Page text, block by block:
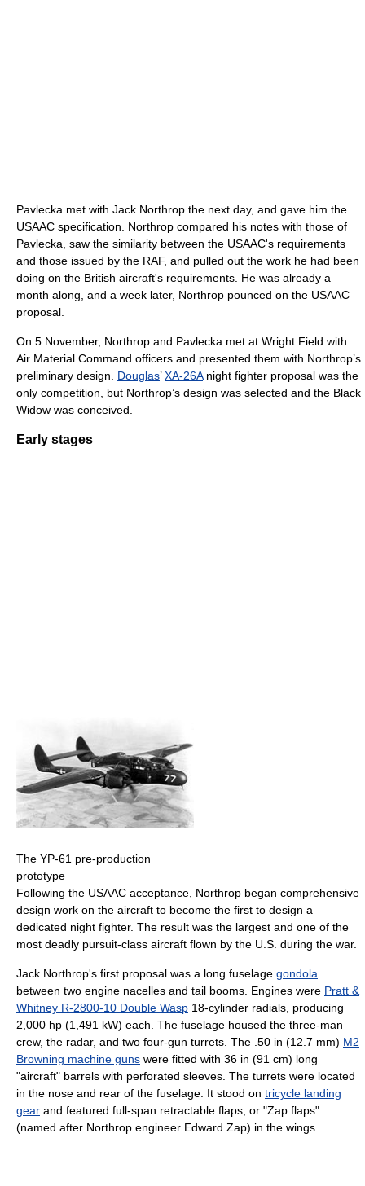
Pavlecka met with Jack Northrop the next day, and gave him the
USAAC specification. Northrop compared his notes with those of
Pavlecka, saw the similarity between the USAAC's requirements
and those issued by the RAF, and pulled out the work he had been
doing on the British aircraft's requirements. He was already a
month along, and a week later, Northrop pounced on the USAAC
proposal.
On 5 November, Northrop and Pavlecka met at Wright Field with
Air Material Command officers and presented them with Northrop’s
preliminary design. Douglas’XA-26Anight fighter proposal was the
only competition, but Northrop’s design was selected and the Black
Widow was conceived.
Early stages
The YP-61 pre-production
prototype
Following the USAAC acceptance, Northrop began comprehensive
design work on the aircraft to become the first to design a
dedicated night fighter. The result was the largest and one of the
most deadly pursuit-class aircraft flown by the U.S. during the war.
Jack Northrop's first proposal was a long fuselage gondola
between two engine nacelles and tail booms. Engines were Pratt &
Whitney R-2800-10 Double Wasp 18-cylinder radials, producing
2,000 hp (1,491 kW) each. The fuselage housed the three-man
crew, the radar, and two four-gun turrets. The .50 in (12.7 mm) M2
Browning machine guns were fitted with 36 in (91 cm) long
"aircraft" barrels with perforated sleeves. The turrets were located
in the nose and rear of the fuselage. It stood on tricycle landing
gear and featured full-span retractable flaps, or "Zap flaps"
(named after Northrop engineer Edward Zap) in the wings.